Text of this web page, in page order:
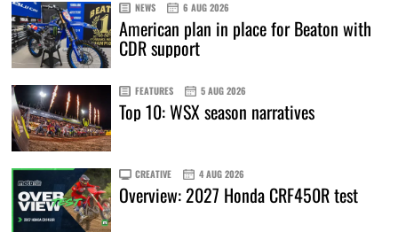
NEWS 6 AUG 2026
American plan in place for Beaton with
CDR support
FEATURES 5 AUG 2026
Top 10: WSX season narratives
CREATIVE 4 AUG 2026
Overview: 2027 Honda CRF450R test